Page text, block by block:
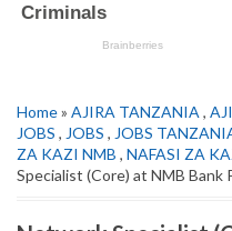
Home» AJIRA TANZANIA ,
JOBS , JOBS , JOBS
ZA KAZI NMB , NAFASI ZA
Specialist (Core) at NMB Bank